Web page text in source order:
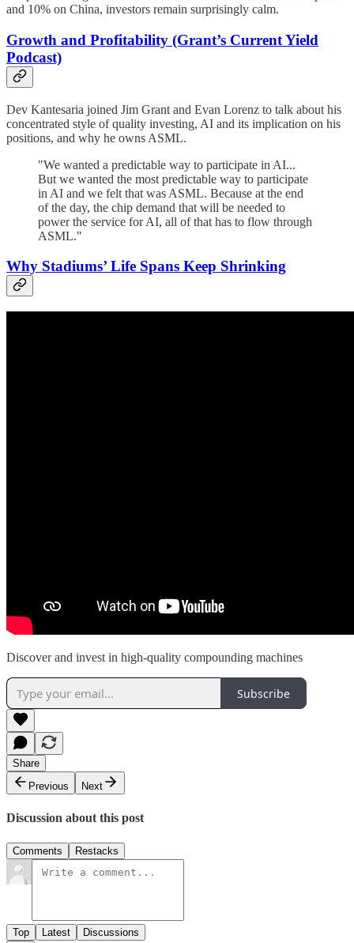
and 10% on China, investors remain surprisingly calm.
Growth and Profitability (Grant’s Current Yield
Podcast)
Dev Kantesaria joined Jim Grant and Evan Lorenz to talk about his
concentrated style of quality investing, AI and its implication on his
positions, and why he owns ASML.
"We wanted a predictable way to participate in AI...
But we wanted the most predictable way to participate
in AI and we felt that was ASML. Because at the end
of the day, the chip demand that will be needed to
power the service for AI, all of that has to flow through
ASML."
Why Stadiums’ Life Spans Keep Shrinking
Discover and invest in high-quality compounding machines
Subscribe
Share
Previous
Next
Discussion about this post
Comments Restacks
Top Latest Discussions